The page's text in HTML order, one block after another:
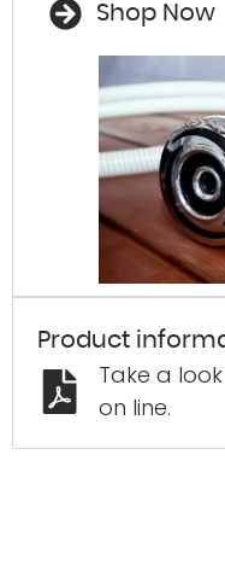
Shop Now
Product
Take a
on line.